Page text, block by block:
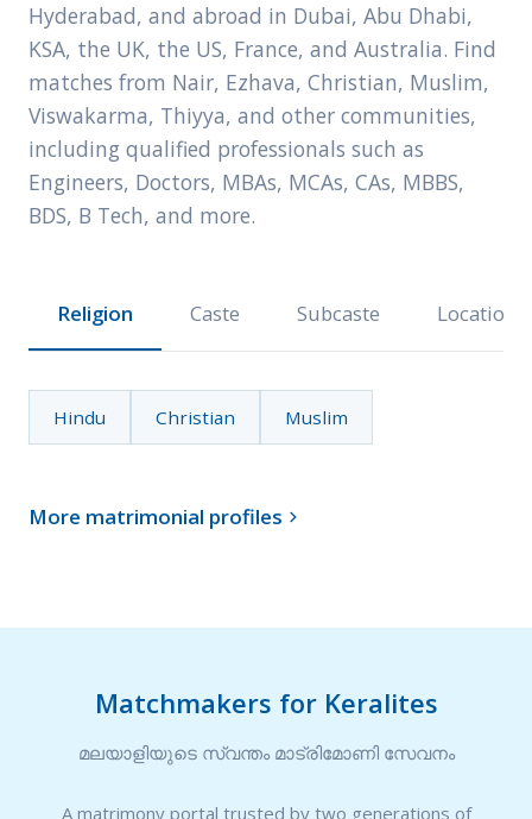
Hyderabad, and abroad in Dubai, Abu Dhabi,
KSA, the UK, the US, France, and Australia. Find
matches from Nair, Ezhava, Christian, Muslim,
Viswakarma, Thiyya, and other communities,
including qualified professionals such as
Engineers, Doctors, MBAs, MCAs, CAs, MBBS,
BDS, B Tech, and more.
Religion Caste Subcaste Location
Hindu Christian Muslim
More matrimonial profiles 
Matchmakers for Keralites
മലയാളിയുടെ സ്വന്തം മാട്രിമോണി സേവനം
A matrimony portal trusted by two generations of